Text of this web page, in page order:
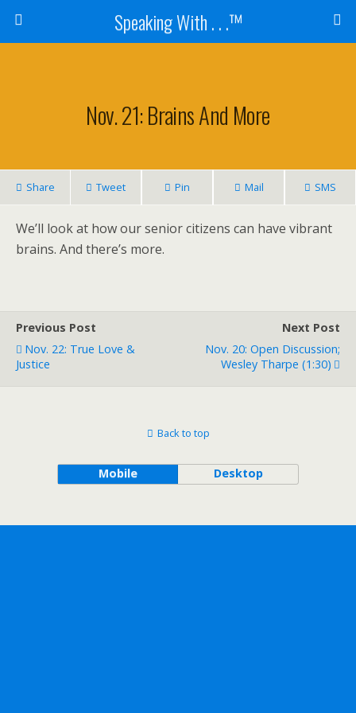
Speaking With . . .™
Nov. 21: Brains And More
Share Tweet Pin Mail SMS
We’ll look at how our senior citizens can have vibrant
brains. And there’s more.
Previous Post
Nov. 22: True Love &
Justice
Next Post
Nov. 20: Open Discussion;
Wesley Tharpe (1:30)
Back to top
Mobile Desktop